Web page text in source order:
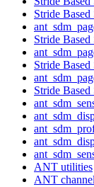
Stride
Stride
Stride
Stride
ANT utilities
ANT